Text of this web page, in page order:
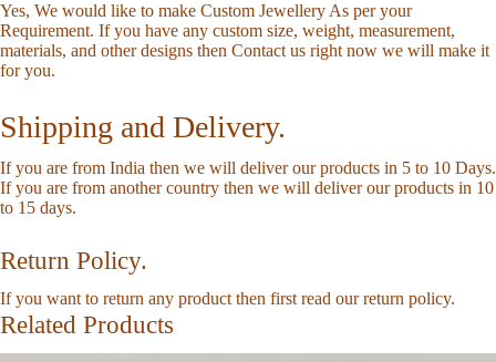
Yes, We would like to make Custom Jewellery As per your
Requirement. If you have any custom size, weight, measurement,
materials, and other designs then Contact us right now we will make it
for you.
Shipping and Delivery.
If you are from India then we will deliver our products in 5 to 10 Days.
If you are from another country then we will deliver our products in 10
to 15 days.
Return Policy.
If you want to return any product then first read ourreturn policy.
Related Products